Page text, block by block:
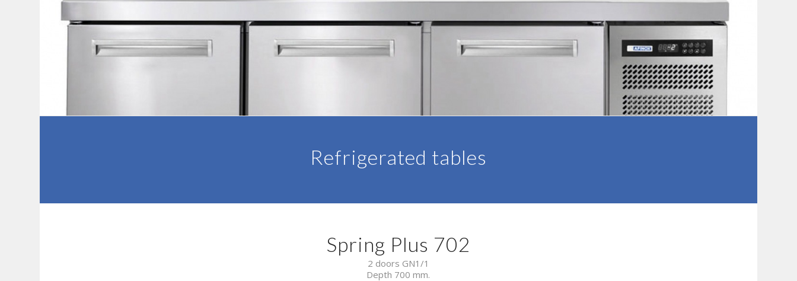
Refrigerated tables
Spring Plus 702
2 doors GN1/1
Depth 700 mm.